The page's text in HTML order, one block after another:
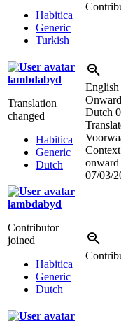
Habitica
Generic
Turkish
lambdabyd
Translation
changed
Habitica
Generic
Dutch
English
Dutch
Context
onward
07/03/
lambdabyd
Contributor
joined
Habitica
Generic
Dutch